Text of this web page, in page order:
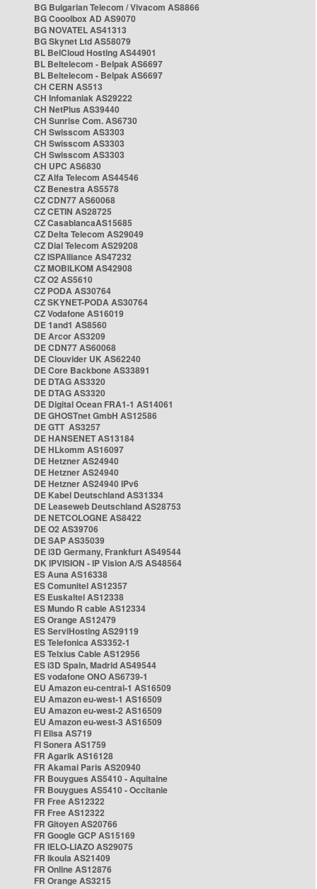
BG Bulgarian Telecom / Vivacom AS8866
BG Cooolbox AD AS9070
BG NOVATEL AS41313
BG Skynet Ltd AS58079
BL BelCloud Hosting AS44901
BL Beltelecom - Belpak AS6697
BL Beltelecom - Belpak AS6697
CH CERN AS513
CH Infomaniak AS29222
CH NetPlus AS39440
CH Sunrise Com. AS6730
CH Swisscom AS3303
CH Swisscom AS3303
CH Swisscom AS3303
CH UPC AS6830
CZ Alfa Telecom AS44546
CZ Benestra AS5578
CZ CDN77 AS60068
CZ CETIN AS28725
CZ CasablancaAS15685
CZ Delta Telecom AS29049
CZ Dial Telecom AS29208
CZ ISPAlliance AS47232
CZ MOBILKOM AS42908
CZ O2 AS5610
CZ PODA AS30764
CZ SKYNET-PODA AS30764
CZ Vodafone AS16019
DE 1and1 AS8560
DE Arcor AS3209
DE CDN77 AS60068
DE Clouvider UK AS62240
DE Core Backbone AS33891
DE DTAG AS3320
DE DTAG AS3320
DE Digital Ocean FRA1-1 AS14061
DE GHOSTnet GmbH AS12586
DE GTT AS3257
DE HANSENET AS13184
DE HLkomm AS16097
DE Hetzner AS24940
DE Hetzner AS24940
DE Hetzner AS24940 IPv6
DE Kabel Deutschland AS31334
DE Leaseweb Deutschland AS28753
DE NETCOLOGNE AS8422
DE O2 AS39706
DE SAP AS35039
DE i3D Germany, Frankfurt AS49544
DK IPVISION - IP Vision A/S AS48564
ES Auna AS16338
ES Comunitel AS12357
ES Euskaltel AS12338
ES Mundo R cable AS12334
ES Orange AS12479
ES ServiHosting AS29119
ES Telefonica AS3352-1
ES Telxius Cable AS12956
ES i3D Spain, Madrid AS49544
ES vodafone ONO AS6739-1
EU Amazon eu-central-1 AS16509
EU Amazon eu-west-1 AS16509
EU Amazon eu-west-2 AS16509
EU Amazon eu-west-3 AS16509
FI Elisa AS719
FI Sonera AS1759
FR Agarik AS16128
FR Akamai Paris AS20940
FR Bouygues AS5410 - Aquitaine
FR Bouygues AS5410 - Occitanie
FR Free AS12322
FR Free AS12322
FR Gitoyen AS20766
FR Google GCP AS15169
FR IELO-LIAZO AS29075
FR Ikoula AS21409
FR Online AS12876
FR Orange AS3215